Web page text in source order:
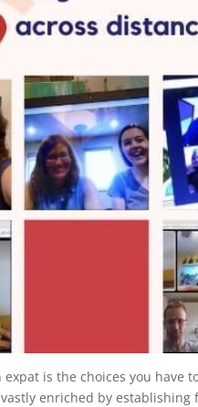
is the choices you have
enriched by